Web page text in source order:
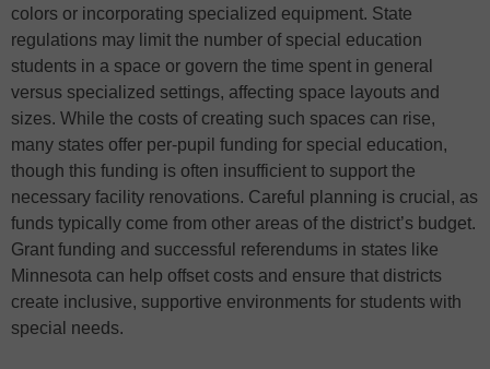
colors or incorporating specialized equipment. State
regulations may limit the number of special education
students in a space or govern the time spent in general
versus specialized settings, affecting space layouts and
sizes. While the costs of creating such spaces can rise,
many states offer per-pupil funding for special education,
though this funding is often insufficient to support the
necessary facility renovations. Careful planning is crucial, as
funds typically come from other areas of the district’s budget.
Grant funding and successful referendums in states like
Minnesota can help offset costs and ensure that districts
create inclusive, supportive environments for students with
special needs.